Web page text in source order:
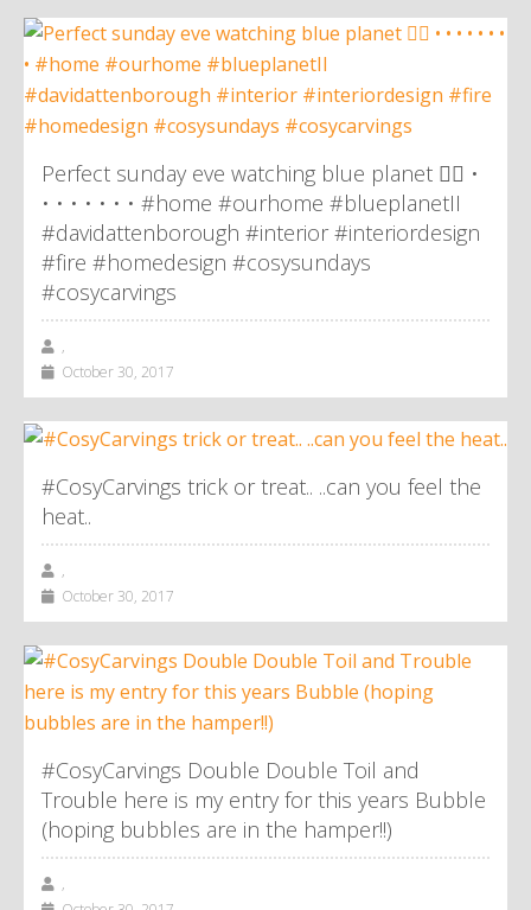
Perfect sunday eve watching blue planet 👌🏼 •
• • • • • • • #home #ourhome #blueplanetII
#davidattenborough #interior #interiordesign
#fire #homedesign #cosysundays
#cosycarvings
,
October 30, 2017
#CosyCarvings trick or treat.. ..can you feel the
heat..
,
October 30, 2017
#CosyCarvings Double Double Toil and
Trouble here is my entry for this years Bubble
(hoping bubbles are in the hamper!!)
,